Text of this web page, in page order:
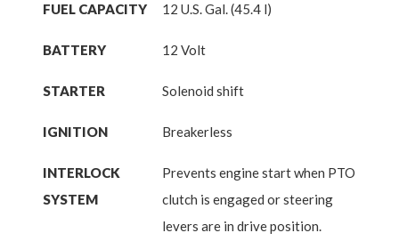
FUEL CAPACITY 12 U.S. Gal. (45.4 l)
BATTERY 12 Volt
STARTER Solenoid shift
IGNITION Breakerless
INTERLOCK
SYSTEM
Prevents engine start when PTO
clutch is engaged or steering
levers are in drive position.